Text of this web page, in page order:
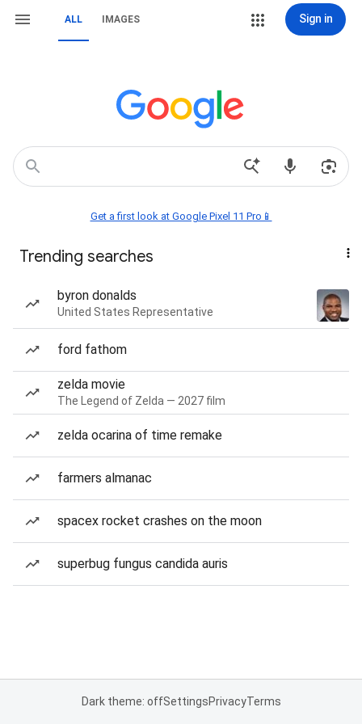
ALL IMAGES Sign in
Get a first look at Google Pixel 11 Pro📱
Trending searches
byron donalds
United States Representative
ford fathom
zelda movie
The Legend of Zelda — 2027 film
zelda ocarina of time remake
farmers almanac
spacex rocket crashes on the moon
superbug fungus candida auris
Dark theme: offSettingsPrivacyTerms